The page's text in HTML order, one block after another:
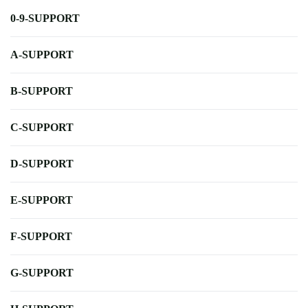
0-9-SUPPORT
A-SUPPORT
B-SUPPORT
C-SUPPORT
D-SUPPORT
E-SUPPORT
F-SUPPORT
G-SUPPORT